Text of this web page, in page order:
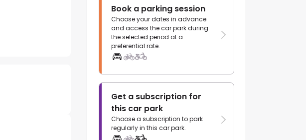
Book a parking session
Choose your dates in advance
and access the car park during
the selected period at a
preferential rate.
Get a subscription for
this car park
Choose a subscription to park
regularly in this car park.